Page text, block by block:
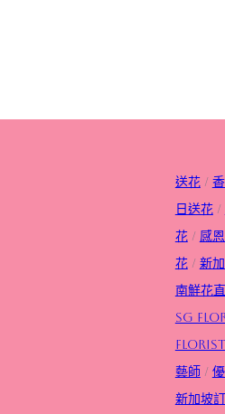
送花/
日送花/
花/ 感
花/ 新
南鮮花
SG
Florist
藝師 /
新加坡